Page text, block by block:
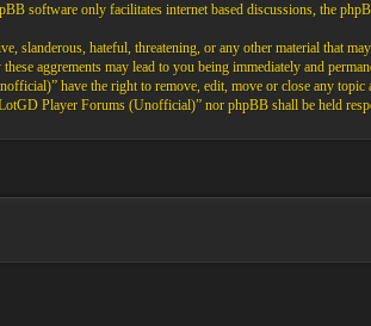
software only facilitates internet based discussions, the
slanderous, hateful, threatening, or any other material that
aggrements may lead to you being immediately and
have the right to remove, edit, move or close any
Player Forums (Unofficial)” nor phpBB shall be held